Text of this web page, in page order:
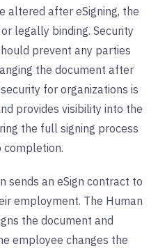
altered after eSigning, the
legally binding. Security
prevent any parties
the document after
for organizations is
provides visibility into the
the full signing process
sends an eSign contract to
employment. The Human
the document and
employee changes the